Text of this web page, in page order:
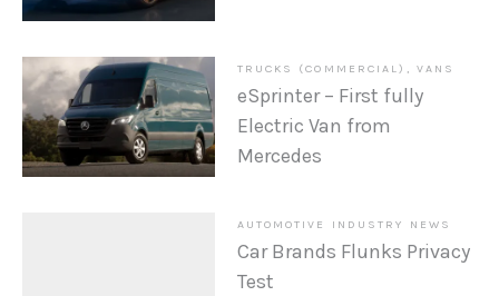
TRUCKS (COMMERCIAL) , VANS
eSprinter – First fully
Electric Van from
Mercedes
AUTOMOTIVE INDUSTRY NEWS
Car Brands Flunks Privacy
Test